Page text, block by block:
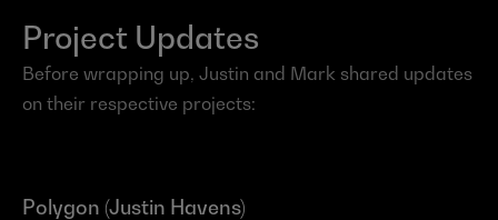
Project Updates
Before wrapping up, Justin and Mark shared updates
on their respective projects:
Polygon (Justin Havens)